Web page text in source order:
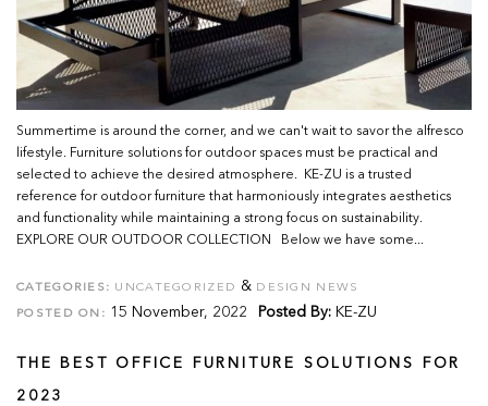
Summertime is around the corner, and we can't wait to savor the alfresco
lifestyle. Furniture solutions for outdoor spaces must be practical and
selected to achieve the desired atmosphere. KE-ZU is a trusted
reference for outdoor furniture that harmoniously integrates aesthetics
and functionality while maintaining a strong focus on sustainability.
EXPLORE OUR OUTDOOR COLLECTION Below we have some...
CATEGORIES: UNCATEGORIZED & DESIGN NEWS
POSTED ON: 15 November, 2022 Posted By: KE-ZU
THE BEST OFFICE FURNITURE SOLUTIONS FOR
2023